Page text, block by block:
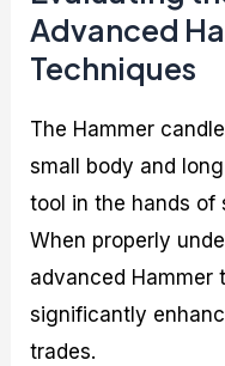
Advanced
Techniques
The Hammer
small body and
tool in the hands of
When properly
advanced Hammer
significantly
trades.